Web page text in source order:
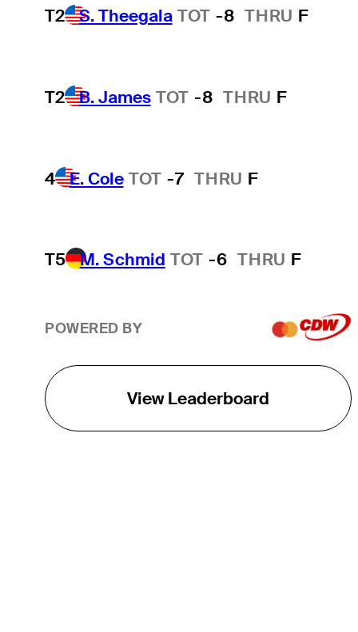
T2 S. Theegala TOT -8 THRU F
T2 B. James TOT -8 THRU F
4 E. Cole TOT -7 THRU F
T5 M. Schmid TOT -6 THRU F
POWERED BY
View Leaderboard